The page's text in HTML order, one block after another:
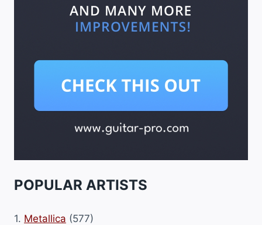
POPULAR ARTISTS
1. Metallica (577)